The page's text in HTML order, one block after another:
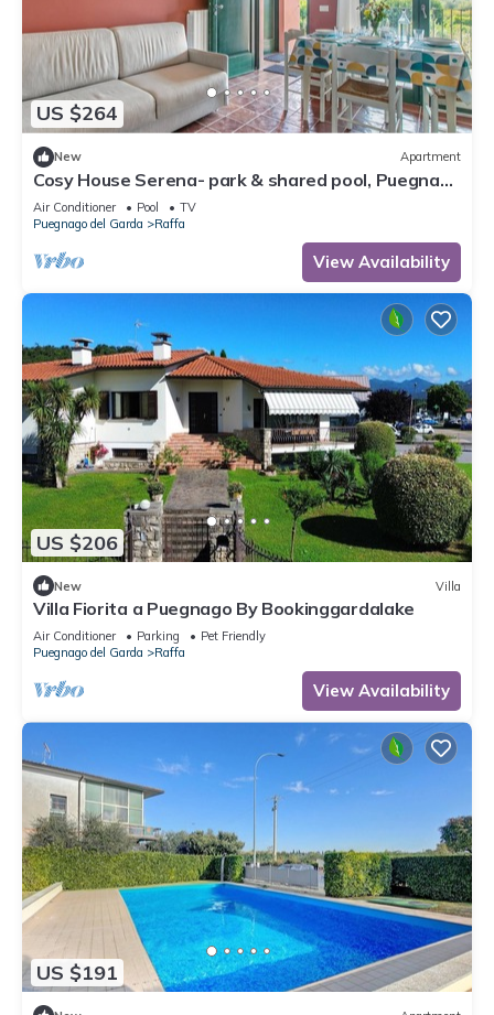
US $264
New Apartment
Cosy House Serena- park & shared pool, Puegnago
del Garda, Italy
Air Conditioner Pool
TV
Puegnago del Garda
Raffa
View Availability
US $206
New Villa
Villa Fiorita a Puegnago By Bookinggardalake
Air Conditioner Parking
Pet Friendly
Puegnago del Garda
Raffa
View Availability
US $191